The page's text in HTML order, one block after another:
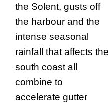
the Solent, gusts off
the harbour and the
intense seasonal
rainfall that affects the
south coast all
combine to
accelerate gutter